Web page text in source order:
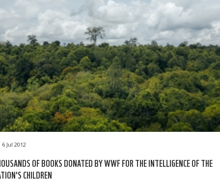
6 Jul 2012
OF BOOKS DONATED BY WWF FOR THE INTELLIGENCE OF THE
CHILDREN